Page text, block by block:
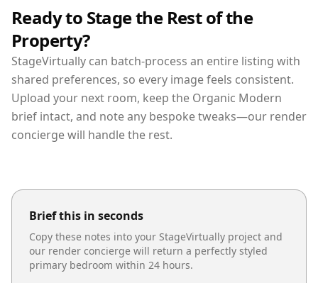
Ready to Stage the Rest of the
Property?
StageVirtually can batch-process an entire listing with
shared preferences, so every image feels consistent.
Upload your next room, keep the Organic Modern
brief intact, and note any bespoke tweaks—our render
concierge will handle the rest.
Brief this in seconds
Copy these notes into your StageVirtually project and
our render concierge will return a perfectly styled
primary bedroom within 24 hours.